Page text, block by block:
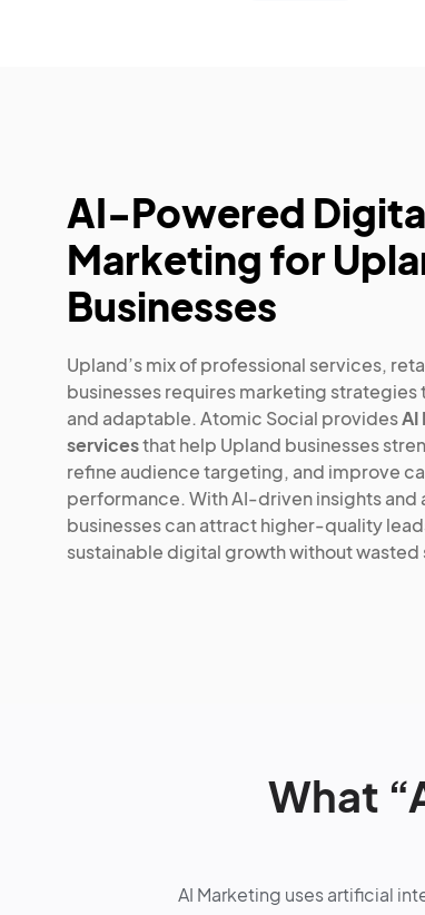
AI-Powered
Marketing for
Businesses
Upland’s mix of professional services,
businesses requires marketing strategies
and adaptable. Atomic Social providesAI
servicesthat help Upland businesses
refine audience targeting, and improve
performance. With AI-driven insights and
businesses can attract higher-quality
sustainable digital growth without wasted
What
AI Marketing uses artificial